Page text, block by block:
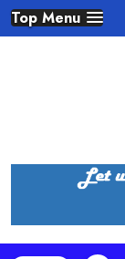
Skip
to
Top Menu